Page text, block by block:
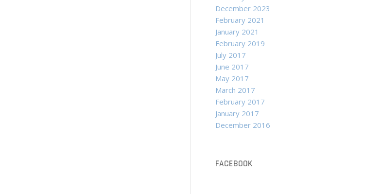
December 2023
February 2021
January 2021
February 2019
July 2017
June 2017
May 2017
March 2017
February 2017
January 2017
December 2016
FACEBOOK